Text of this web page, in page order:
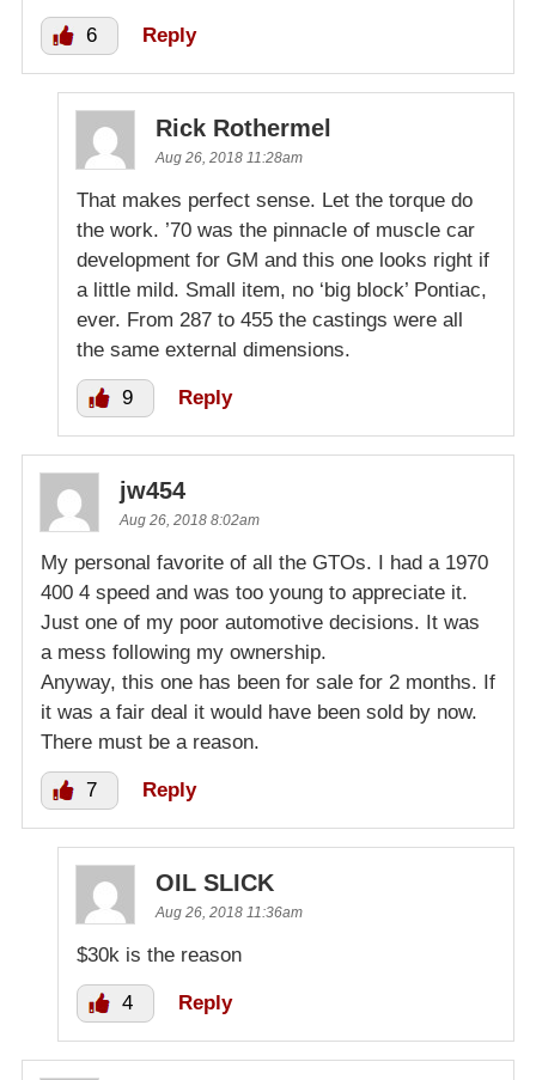
6 Reply
Rick Rothermel
Aug 26, 2018 11:28am
That makes perfect sense. Let the torque do
the work. ’70 was the pinnacle of muscle car
development for GM and this one looks right if
a little mild. Small item, no ‘big block’ Pontiac,
ever. From 287 to 455 the castings were all
the same external dimensions.
9 Reply
jw454
Aug 26, 2018 8:02am
My personal favorite of all the GTOs. I had a 1970
400 4 speed and was too young to appreciate it.
Just one of my poor automotive decisions. It was
a mess following my ownership.
Anyway, this one has been for sale for 2 months. If
it was a fair deal it would have been sold by now.
There must be a reason.
7 Reply
OIL SLICK
Aug 26, 2018 11:36am
$30k is the reason
4 Reply